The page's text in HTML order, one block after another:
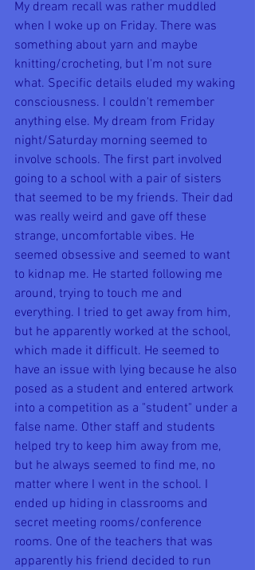
My dream recall was rather muddled
when I woke up on Friday. There was
something about yarn and maybe
knitting/crocheting, but I'm not sure
what. Specific details eluded my waking
consciousness. I couldn't remember
anything else. My dream from Friday
night/Saturday morning seemed to
involve schools. The first part involved
going to a school with a pair of sisters
that seemed to be my friends. Their dad
was really weird and gave off these
strange, uncomfortable vibes. He
seemed obsessive and seemed to want
to kidnap me. He started following me
around, trying to touch me and
everything. I tried to get away from him,
but he apparently worked at the school,
which made it difficult. He seemed to
have an issue with lying because he also
posed as a student and entered artwork
into a competition as a "student" under a
false name. Other staff and students
helped try to keep him away from me,
but he always seemed to find me, no
matter where I went in the school. I
ended up hiding in classrooms and
secret meeting rooms/conference
rooms. One of the teachers that was
apparently his friend decided to run